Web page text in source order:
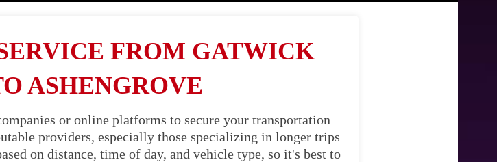
FROM GATWICK
ASHENGROVE
or online platforms to secure your transportation
providers, especially those specializing in longer trips
on distance, time of day, and vehicle type, so it's best to